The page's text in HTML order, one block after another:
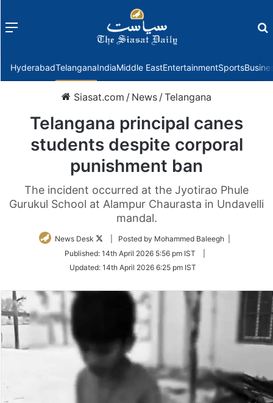
Menu
HyderabadTelanganaIndiaMiddle EastEntertainmentSports
Siasat.com / News /Telangana
Telangana principal canes
students despite corporal
punishment ban
The incident occurred at the Jyotirao Phule
Gurukul School at Alampur Chaurasta in Undavelli
mandal.
News Desk
Follow
Twitter
| Posted by Mohammed Baleegh |
Published: 14th April 2026 5:56 pm IST
Updated: 14th April 2026 6:25 pm IST